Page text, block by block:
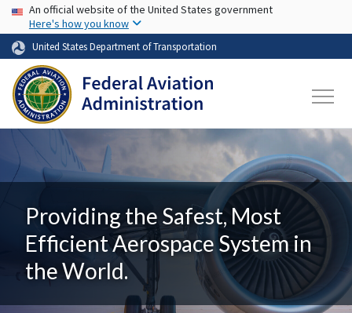
Skip to main content
USA Banner
An official website of the United States government
Here's how you know
United States Department of Transportation
Providing the Safest, Most
Efficient Aerospace System in
the World.